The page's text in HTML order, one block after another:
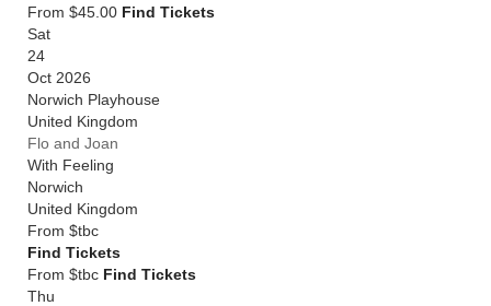
From $45.00 Find Tickets
Sat
24
Oct 2026
Norwich Playhouse
United Kingdom
Flo and Joan
With Feeling
Norwich
United Kingdom
From $tbc
Find Tickets
From $tbc Find Tickets
Thu